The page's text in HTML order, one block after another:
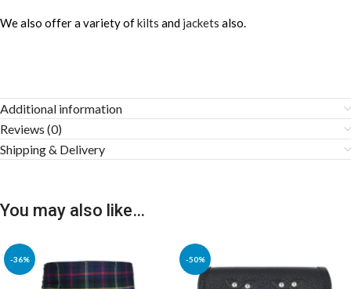
We also offer a variety ofkilts and jackets also.
Additional information
Reviews (0)
Shipping & Delivery
You may also like…
-36% -50%